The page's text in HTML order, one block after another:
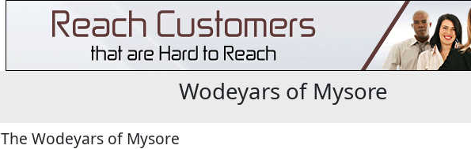
Wodeyars of Mysore
The Wodeyars of Mysore